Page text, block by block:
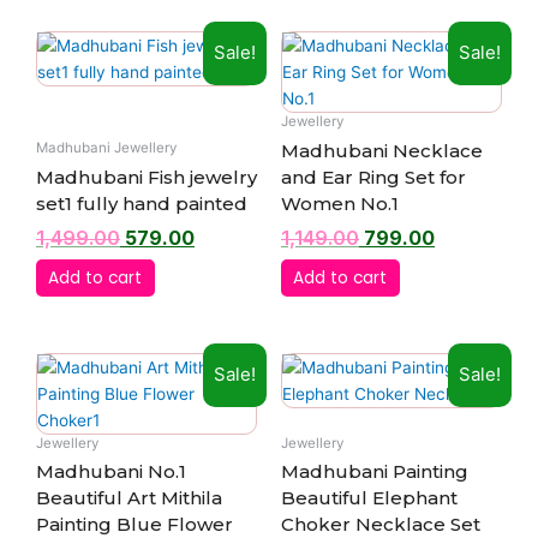
Sale!
Madhubani Jewellery
Madhubani Fish jewelry
set1 fully hand painted
1,499.00
Original
price
was:
579.00
Current
price
is:
Add to cart
Sale!
Jewellery
Madhubani Necklace
and Ear Ring Set for
Women No.1
1,149.00
Original
price
₹1,149.00.
799.00
Current
price
is:
₹799.00.
Add to cart
Sale!
Jewellery
Madhubani No.1
Beautiful Art Mithila
Painting Blue Flower
Original
price
₹1,999.00.
Current
price
is:
₹799.00.
Sale!
Jewellery
Madhubani Painting
Beautiful Elephant
Choker Necklace Set
Original
price
was:
Current
price
is: